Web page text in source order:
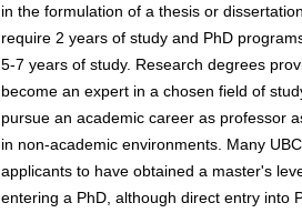
in the formulation of a thesis or
require 2 years of study and PhD
5-7 years of study. Research degrees
become an expert in a chosen field of
pursue an academic career as professor
in non-academic environments. Many
applicants to have obtained a master's
entering a PhD, although direct entry into